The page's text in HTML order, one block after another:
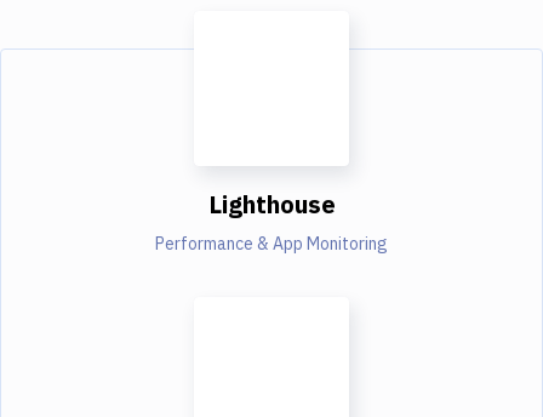
Lighthouse
Performance & App Monitoring